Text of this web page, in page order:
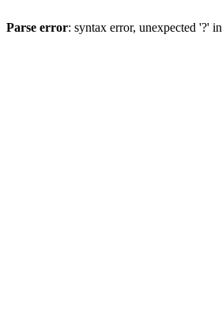
Parse error: syntax error, unexpected '?' in